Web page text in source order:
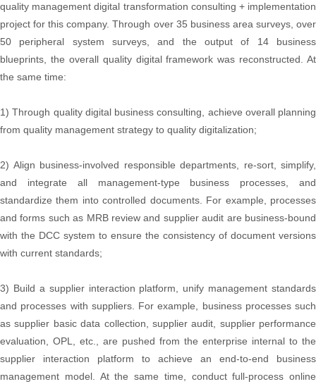
quality management digital transformation consulting + implementation
project for this company. Through over 35 business area surveys, over
50 peripheral system surveys, and the output of 14 business
blueprints, the overall quality digital framework was reconstructed. At
the same time:
1) Through quality digital business consulting, achieve overall planning
from quality management strategy to quality digitalization;
2) Align business-involved responsible departments, re-sort, simplify,
and integrate all management-type business processes, and
standardize them into controlled documents. For example, processes
and forms such as MRB review and supplier audit are business-bound
with the DCC system to ensure the consistency of document versions
with current standards;
3) Build a supplier interaction platform, unify management standards
and processes with suppliers. For example, business processes such
as supplier basic data collection, supplier audit, supplier performance
evaluation, OPL, etc., are pushed from the enterprise internal to the
supplier interaction platform to achieve an end-to-end business
management model. At the same time, conduct full-process online